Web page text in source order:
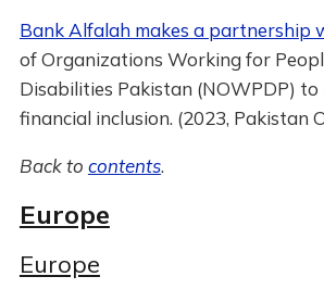
Bank Alfalah makes a partnership
of Organizations Working for
Disabilities Pakistan (NOWPDP)
financial inclusion. (2023, Pakistan
Back to contents.
Europe
Europe